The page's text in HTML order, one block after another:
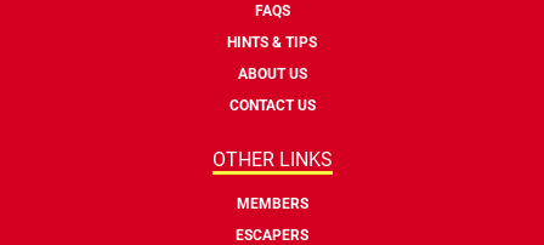
FAQS
HINTS & TIPS
ABOUT US
CONTACT US
OTHER LINKS
MEMBERS
ESCAPERS